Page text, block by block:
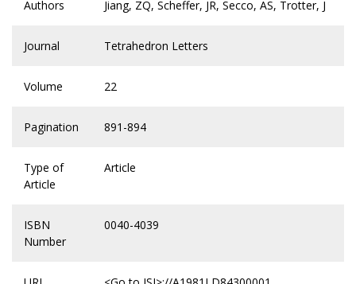
Authors Jiang, ZQ, Scheffer, JR, Secco, AS, Trotter, J
Journal Tetrahedron Letters
Volume 22
Pagination 891-894
Type of
Article
Article
ISBN
Number
0040-4039